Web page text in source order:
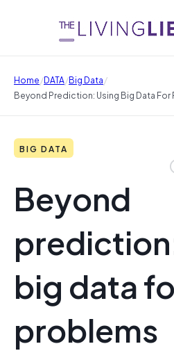
Home/DATA/Big Data/
Beyond Prediction: Using Big Data
BIG DATA
Beyond
big data
problems